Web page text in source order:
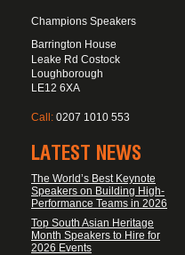
Champions Speakers
Barrington House
Leake Rd Costock
Loughborough
LE12 6XA
Call: 0207 1010 553
LATEST NEWS
The World’s Best Keynote
Speakers on Building High-
Performance Teams in 2026
Top South Asian Heritage
Month Speakers to Hire for
2026 Events